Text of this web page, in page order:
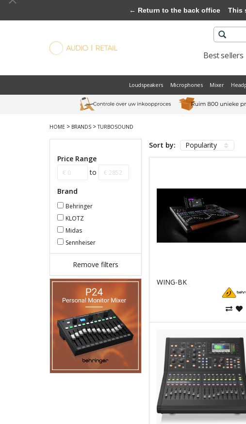
Best sellers
Loudspeakers Microphones Mixer
HOME > BRANDS >TURBOSOUND
Price Range
to
Brand
Behringer
KLOTZ
Midas
Sennheiser
Remove filters
Sort by: Popularity
WING-BK
← Return to the back office This